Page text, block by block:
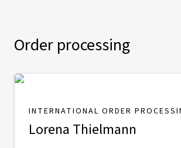
Order processing
INTERNATIONAL ORDER
Lorena Thielmann